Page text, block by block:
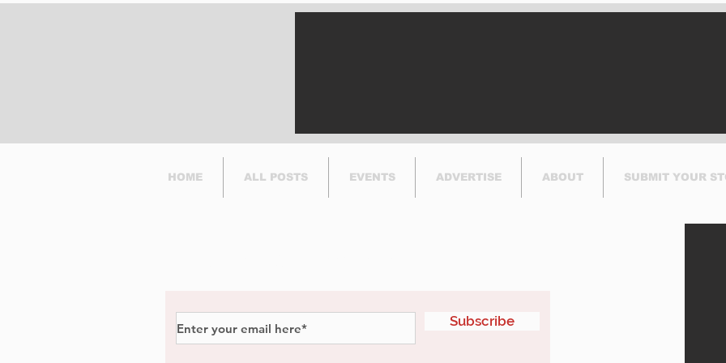
its bike-sharing service
Runway at YUL
to
HOME ALL POSTS EVENTS ADVERTISE ABOUT SUBMIT YOUR
Subscribe